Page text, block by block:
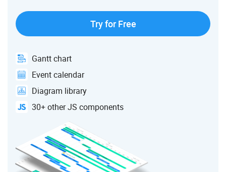
Try for Free
Gantt chart
Event calendar
Diagram library
30+ other JS components